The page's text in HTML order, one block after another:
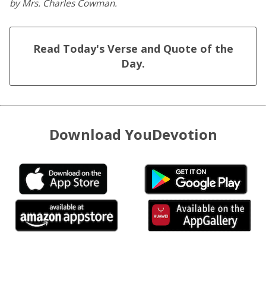
by Mrs. Charles Cowman.
Read Today's Verse and Quote of the
Day.
Download YouDevotion